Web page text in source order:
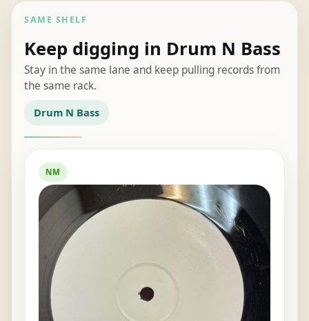
SAME SHELF
Keep digging in Drum N Bass
Stay in the same lane and keep pulling records from
the same rack.
Drum N Bass
NM